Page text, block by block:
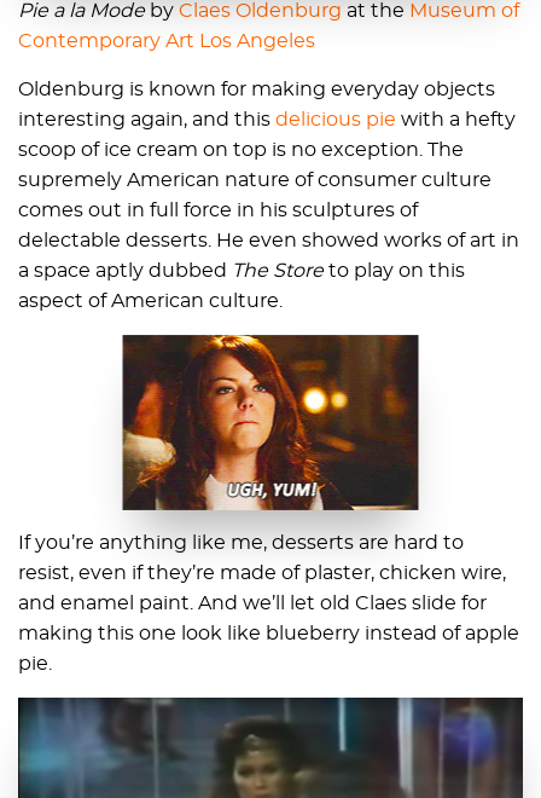
Pie a la Modeby Claes Oldenburg at the Museum of
Contemporary Art Los Angeles
Oldenburg is known for making everyday objects
interesting again, and this delicious pie with a hefty
scoop of ice cream on top is no exception. The
supremely American nature of consumer culture
comes out in full force in his sculptures of
delectable desserts. He even showed works of art in
a space aptly dubbed The Storeto play on this
aspect of American culture.
If you’re anything like me, desserts are hard to
resist, even if they’re made of plaster, chicken wire,
and enamel paint. And we’ll let old Claes slide for
making this one look like blueberry instead of apple
pie.